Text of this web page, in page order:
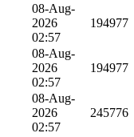
08-Aug-
2026
02:57
194977
08-Aug-
2026
02:57
194977
08-Aug-
2026
02:57
245776